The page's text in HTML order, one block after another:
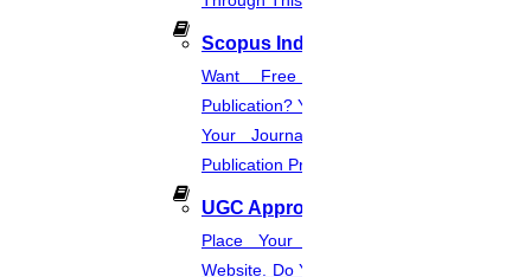
Scopus Index
Want Free And Paid Scopus
Publication? You Can Also Download
Your Journal List & Know The
Publication Process.
UGC Approved Journal
Place Your Order Through This
Website. Do You Want To Know The